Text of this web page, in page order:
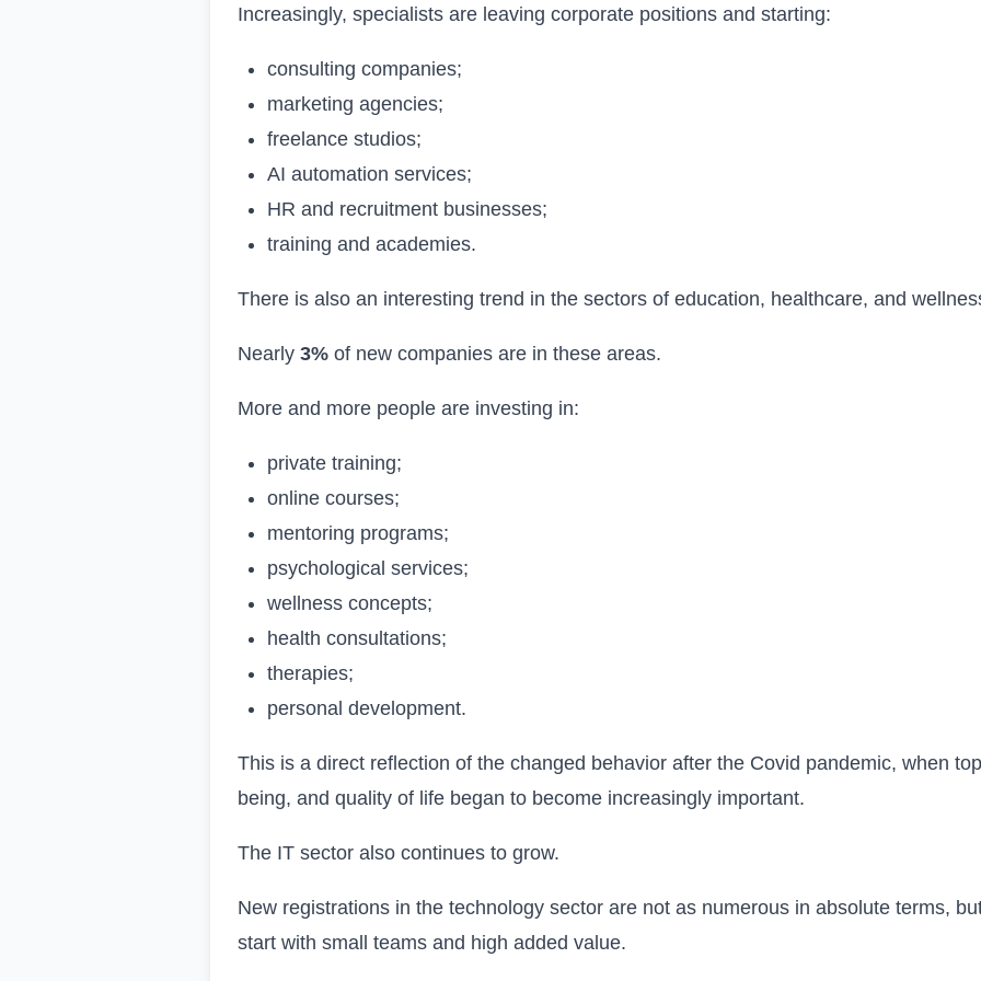
Increasingly, specialists are leaving corporate positions and starting:
consulting companies;
marketing agencies;
freelance studios;
AI automation services;
HR and recruitment businesses;
training and academies.
There is also an interesting trend in the sectors of education, healthcare, and
Nearly 3% of new companies are in these areas.
More and more people are investing in:
private training;
online courses;
mentoring programs;
psychological services;
wellness concepts;
health consultations;
therapies;
personal development.
This is a direct reflection of the changed behavior after the Covid pandemic, when
being, and quality of life began to become increasingly important.
The IT sector also continues to grow.
New registrations in the technology sector are not as numerous in absolute terms,
start with small teams and high added value.